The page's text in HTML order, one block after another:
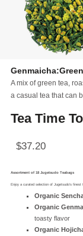
A mix of green tea,
a casual tea that can
Tea Time
$37.20
Assortment of 18 Jugetsudo Teabags
Enjoy a curated selection of Jugetsudo’s
Organic
Organic
toasty flavor
Organic